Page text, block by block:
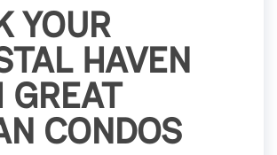
YOUR
HAVEN
GREAT
CONDOS